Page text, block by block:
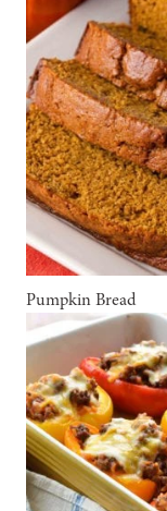
Pumpkin Bread